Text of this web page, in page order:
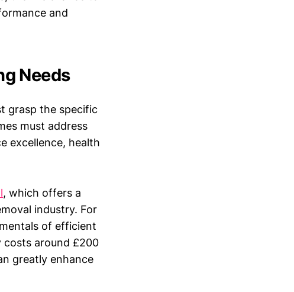
and
Needs
grasp the specific
must address
excellence, health
, which offers a
industry. For
of efficient
costs around £200
greatly enhance